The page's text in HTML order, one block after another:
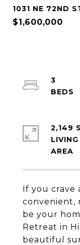
1031 NE 72ND
$1,600,000
If you crave
convenient,
be your
Retreat in
beautiful
3
2,149
LIVING